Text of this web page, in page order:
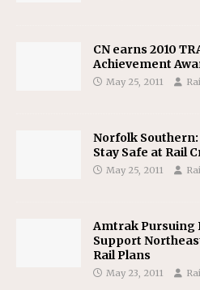
CN earns 2010
Achievement
May 25, 2011
Norfolk Southern:
Stay Safe at Rail
May 25, 2011
Amtrak Pursuing
Support
Rail Plans
May 23, 2011